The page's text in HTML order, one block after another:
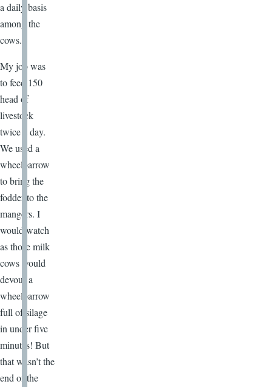
a daily basis
among the
cows.
My job was
to feed 150
head of
livestock
twice a day.
We used a
wheelbarrow
to bring the
fodder to the
mangers. I
would watch
as those milk
cows would
devour a
wheelbarrow
full of silage
in under five
minutes! But
that wasn’t the
end of the